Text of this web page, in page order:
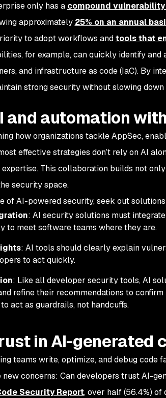
only has a compound
approximately 25% on an annual
to adopt workflows andtools that
for example, can quickly identify
and infrastructure as code (IaC). By
strong security without slowing
and automation
how organizations tackle AppSec,
effective strategies don’t rely on AI
This collaboration builds not
security space.
of AI-powered security, seek out
: AI security solutions must
to meet software teams where they are.
: AI tools should clearly explain
to act quickly.
: Like all developer security tools, AI
refine their recommendations to
act as guardrails, not handcuffs.
in AI-generated
teams write, optimize, and debug code
new concerns: Can developers trust AI-
Security Report, over half (56.4%)